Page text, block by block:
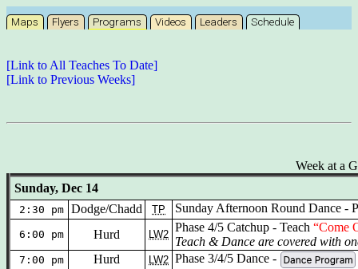
Maps Flyers Programs Videos Leaders Schedule
[Link to All Teaches To Date]
[Link to Previous Weeks]
Week at a
Sunday, Dec 14
2:30 pm Dodge/Chadd TP Sunday Afternoon Round Dance -
6:00 pm Hurd LW2
Phase 4/5 Catchup - Teach “Come
Teach & Dance are covered with
7:00 pm Hurd LW2 Phase 3/4/5 Dance -